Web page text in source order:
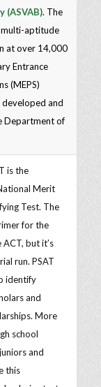
. The
multi-aptitude
at over 14,000
Entrance
(MEPS)
and
Department of
is the
Merit
Test. The
for the
ACT, but it’s
run. PSAT
identify
and
More
school
and
this